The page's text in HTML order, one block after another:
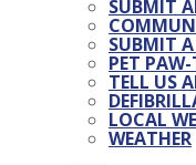
SUBMIT
SUBMIT
PET
TELL US
LOCAL
WEATHER